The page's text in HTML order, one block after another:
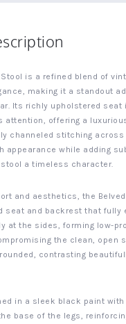
Stool is a refined blend of
making it a standout
Its richly upholstered seat
attention, offering a
channeled stitching
appearance while adding
a timeless character.
and aesthetics, the
seat and backrest that fully
at the sides, forming low-
the clean, open
contrasting
in a sleek black paint
base of the legs,